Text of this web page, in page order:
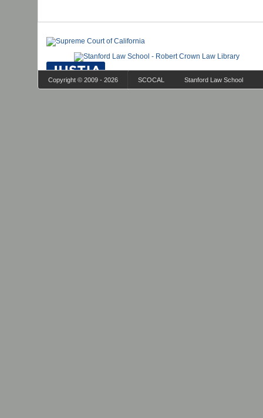
Copyright © 2009 - 2026 SCOCAL Stanford Law School